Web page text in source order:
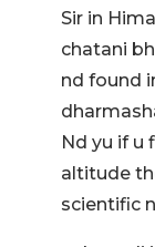
Sir in
chatani
nd found
Nd yu if u
altitude
scientific